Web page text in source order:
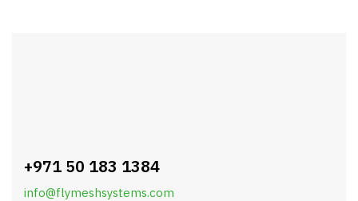
+971 50 183 1384
info@flymeshsystems.com